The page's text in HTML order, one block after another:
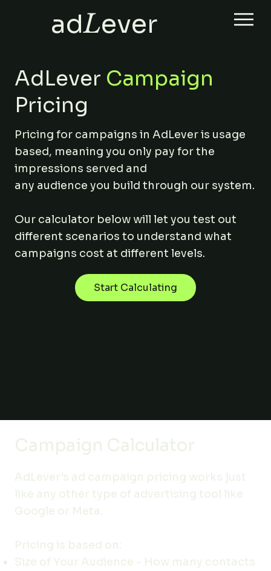
adLever
Campaign Calculator
AdLever's ad campaign pricing works just
like any other type of advertising tool like
Google or Meta.
Pricing is based on:
Size of Your Audience - How many contacts
AdLever Campaign
Pricing
Pricing for campaigns in AdLever is usage
based, meaning you only pay for the
impressions served and
any audience you build through our system.
Our calculator below will let you test out
different scenarios to understand what
campaigns cost at different levels.
Start Calculating